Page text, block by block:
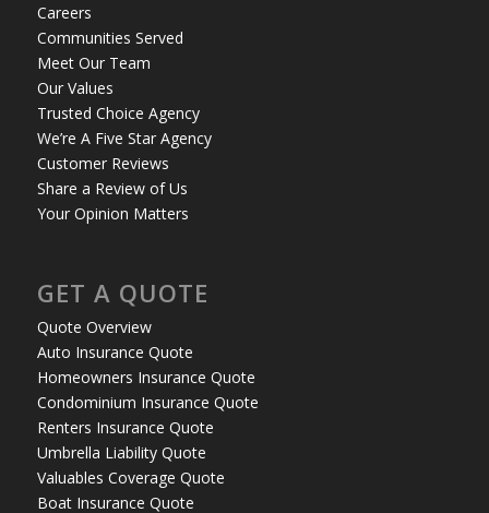
Careers
Communities Served
Meet Our Team
Our Values
Trusted Choice Agency
We’re A Five Star Agency
Customer Reviews
Share a Review of Us
Your Opinion Matters
GET A QUOTE
Quote Overview
Auto Insurance Quote
Homeowners Insurance Quote
Condominium Insurance Quote
Renters Insurance Quote
Umbrella Liability Quote
Valuables Coverage Quote
Boat Insurance Quote